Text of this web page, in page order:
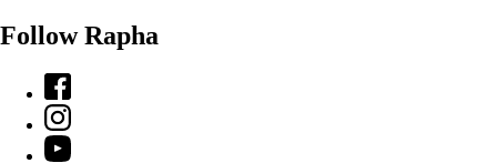
Follow Rapha
Facebook
Instagram
YouTube